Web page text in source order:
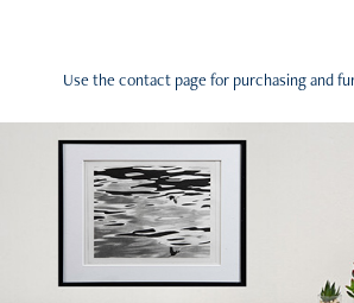
Use the contact page for purchasing and